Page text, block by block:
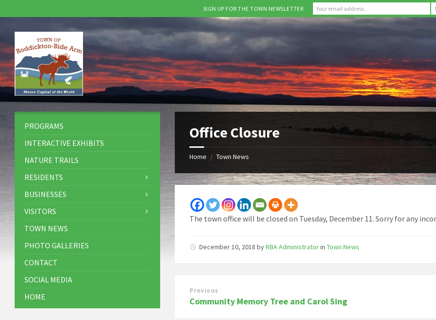
sidebar
Office Closure
Home / Town News
The town office will be closed on Tuesday, December 11. Sorry for any
December 10, 2018byRBA AdministratorinTown News
Previous
Community Memory Tree and Carol Sing
PROGRAMS
INTERACTIVE EXHIBITS
NATURE TRAILS
RESIDENTS
BUSINESSES
VISITORS
TOWN NEWS
PHOTO GALLERIES
CONTACT
SOCIAL MEDIA
HOME
SIGN UP FOR THE TOWN NEWSLETTER